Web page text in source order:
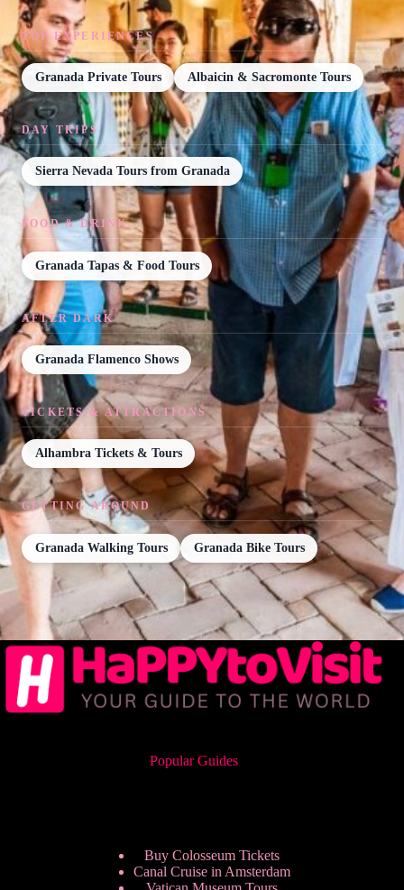
TOP EXPERIENCES
Granada Private Tours Albaicin & Sacromonte Tours
DAY TRIPS
Sierra Nevada Tours from Granada
FOOD & DRINK
Granada Tapas & Food Tours
AFTER DARK
Granada Flamenco Shows
TICKETS & ATTRACTIONS
Alhambra Tickets & Tours
GETTING AROUND
Granada Walking Tours Granada Bike Tours
Popular Guides
Buy Colosseum Tickets
Canal Cruise in Amsterdam